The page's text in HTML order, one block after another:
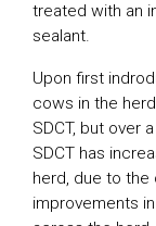
treated with an
sealant.
Upon first
cows in the
SDCT, but over
SDCT has
herd, due to the
improvements